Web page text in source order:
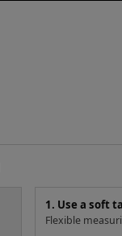
1. Use a soft
Flexible